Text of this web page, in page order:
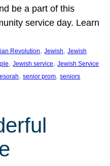
be a part of this
service day. Learn
Revolution, Jewish, Jewish
, Jewish service, Jewish Service
, senior prom, seniors